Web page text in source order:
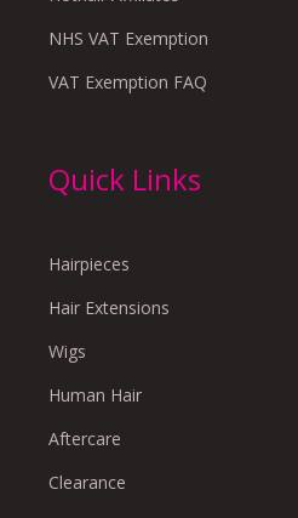
NHS VAT Exemption
VAT Exemption FAQ
Quick Links
Hairpieces
Hair Extensions
Wigs
Human Hair
Aftercare
Clearance